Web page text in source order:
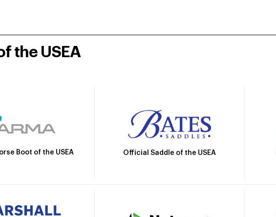
the USEA
Boot of the USEA Official Saddle of the USEA